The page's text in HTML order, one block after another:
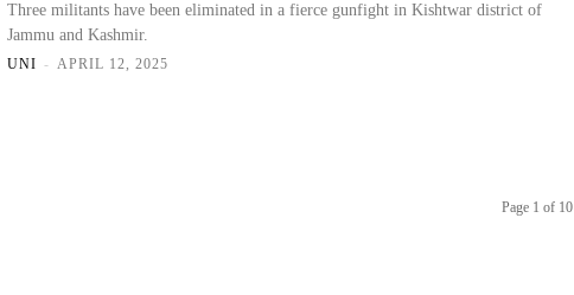
Three militants have been eliminated in a fierce gunfight in Kishtwar district of
Jammu and Kashmir.
UNI - APRIL 12, 2025
Page 1 of 10